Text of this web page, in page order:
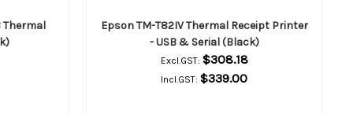
Thermal
Epson TM-T82IV Thermal Receipt Printer
- USB & Serial (Black)
Excl.GST: $308.18
Incl.GST: $339.00